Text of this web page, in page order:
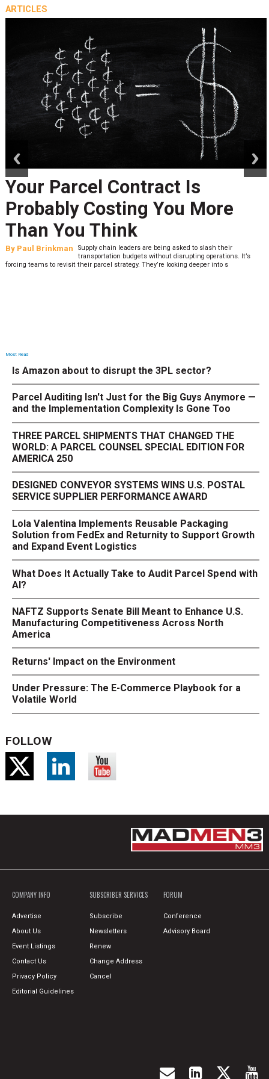
ARTICLES
Your Parcel Contract Is
Probably Costing You More
Than You Think
By Paul Brinkman
Supply chain leaders are being asked to slash their
transportation budgets without disrupting operations. It’s
forcing teams to revisit their parcel strategy. They’re looking deeper into s
Most Read
Is Amazon about to disrupt the 3PL sector?
Parcel Auditing Isn't Just for the Big Guys Anymore —
and the Implementation Complexity Is Gone Too
THREE PARCEL SHIPMENTS THAT CHANGED THE
WORLD: A PARCEL COUNSEL SPECIAL EDITION FOR
AMERICA 250
DESIGNED CONVEYOR SYSTEMS WINS U.S. POSTAL
SERVICE SUPPLIER PERFORMANCE AWARD
Lola Valentina Implements Reusable Packaging
Solution from FedEx and Returnity to Support Growth
and Expand Event Logistics
What Does It Actually Take to Audit Parcel Spend with
AI?
NAFTZ Supports Senate Bill Meant to Enhance U.S.
Manufacturing Competitiveness Across North
America
Returns' Impact on the Environment
Under Pressure: The E-Commerce Playbook for a
Volatile World
FOLLOW
COMPANY INFO
Advertise
About Us
Event Listings
Contact Us
Privacy Policy
Editorial Guidelines
SUBSCRIBER SERVICES
Subscribe
Newsletters
Renew
Change Address
Cancel
FORUM
Conference
Advisory Board